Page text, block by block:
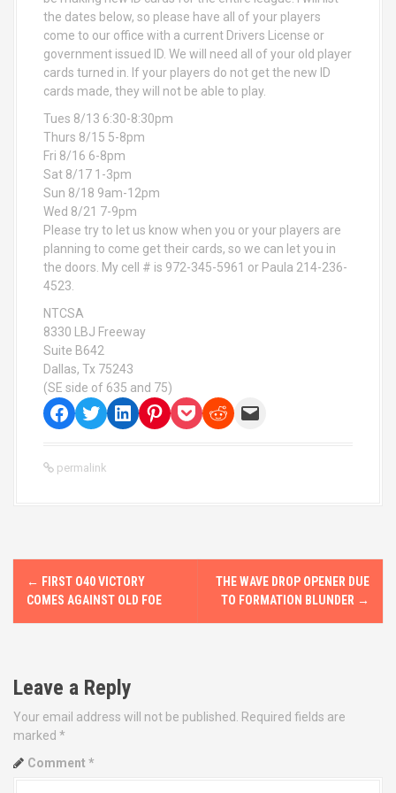
the dates below, so please have all of your players
come to our office with a current Drivers License or
government issued ID. We will need all of your old player
cards turned in. If your players do not get the new ID
cards made, they will not be able to play.
Tues 8/13 6:30-8:30pm
Thurs 8/15 5-8pm
Fri 8/16 6-8pm
Sat 8/17 1-3pm
Sun 8/18 9am-12pm
Wed 8/21 7-9pm
Please try to let us know when you or your players are
planning to come get their cards, so we can let you in
the doors. My cell # is 972-345-5961 or Paula 214-236-
4523.
NTCSA
8330 LBJ Freeway
Suite B642
Dallas, Tx 75243
(SE side of 635 and 75)
permalink
P
t
n
a
← FIRST O40 VICTORY
COMES AGAINST OLD FOE
THE WAVE DROP OPENER DUE
TO FORMATION BLUNDER →
Leave a Reply
Your email address will not be published.
Required fields are
marked *
Comment *